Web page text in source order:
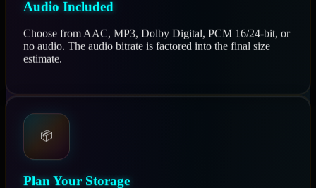
Audio Included
Choose from AAC, MP3, Dolby Digital, PCM 16/24-bit, or
no audio. The audio bitrate is factored into the final size
estimate.
📦
Plan Your Storage